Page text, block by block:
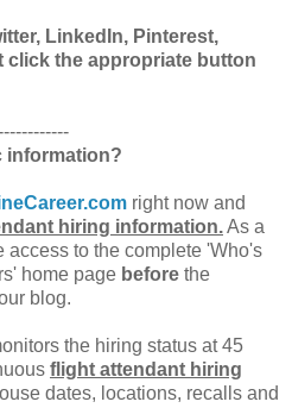
LinkedIn, Pinterest,
click the appropriate button
information?
right now and
hiring information.As a
access to the complete 'Who's
home page before the
blog.
the hiring status at 45
flight attendant hiring
dates, locations, recalls and